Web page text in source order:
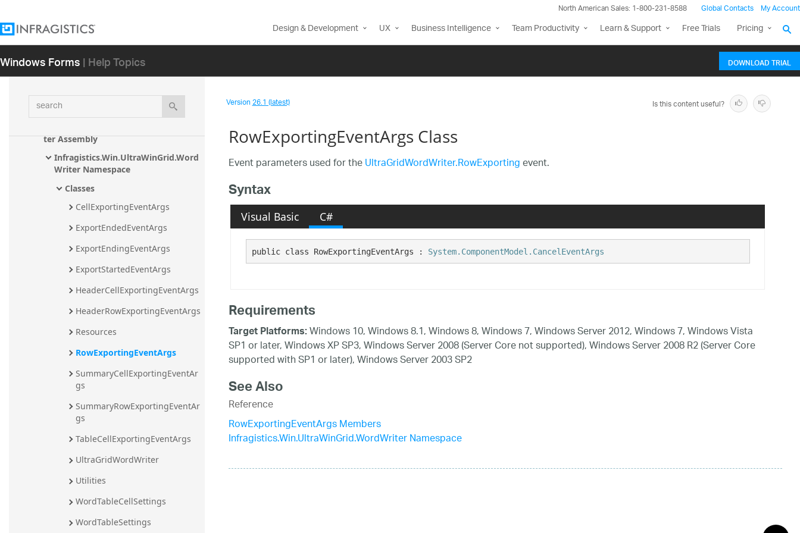
North American Sales: 1-800-231-8588 Global Contacts My Account
Design & Development UX Business Intelligence Team Productivity Learn & Support Free Trials Pricing
Windows Forms| Help Topics DOWNLOAD TRIAL
searchInfragistics.Win.UltraWinGrid Assembly
ter Assembly
Infragistics.Win.UltraWinGrid.Word
Writer Namespace
Classes
CellExportingEventArgs
ExportEndedEventArgs
ExportEndingEventArgs
ExportStartedEventArgs
HeaderCellExportingEventArgs
HeaderRowExportingEventArgs
Resources
RowExportingEventArgs
SummaryCellExportingEventAr
gs
SummaryRowExportingEventAr
gs
TableCellExportingEventArgs
UltraGridWordWriter
Utilities
WordTableCellSettings
WordTableSettings
Version26.1 (latest) Is this content useful?
RowExportingEventArgs Class
Event parameters used for theUltraGridWordWriter.RowExportingevent.
Syntax
Visual Basic C#
public class RowExportingEventArgs : System.ComponentModel.CancelEventArgs
Requirements
Target Platforms:Windows 10, Windows 8.1, Windows 8, Windows 7, Windows Server 2012, Windows 7, Windows Vista
SP1 or later, Windows XP SP3, Windows Server 2008 (Server Core not supported), Windows Server 2008 R2 (Server Core
supported with SP1 or later), Windows Server 2003 SP2
See Also
Reference
RowExportingEventArgs Members
Infragistics.Win.UltraWinGrid.WordWriter Namespace